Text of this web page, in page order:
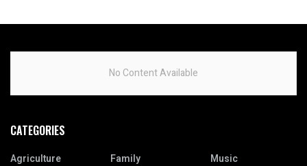
No Content Available
CATEGORIES
Agriculture
Family
Music